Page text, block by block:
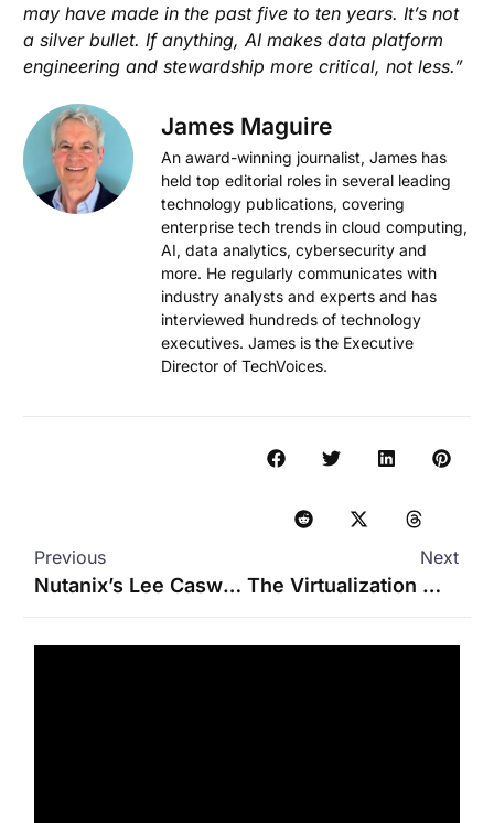
may have made in the past five to ten years. It’s not
a silver bullet. If anything, AI makes data platform
engineering and stewardship more critical, not less.”
James Maguire
An award-winning journalist, James has
held top editorial roles in several leading
technology publications, covering
enterprise tech trends in cloud computing,
AI, data analytics, cybersecurity and
more. He regularly communicates with
industry analysts and experts and has
interviewed hundreds of technology
executives. James is the Executive
Director of TechVoices.
Previous
Nutanix’s Lee Caswell on GPT-in-a-Box, LLMs, and Managing Data
Next
The Virtualization Market Just Got Interesting Again